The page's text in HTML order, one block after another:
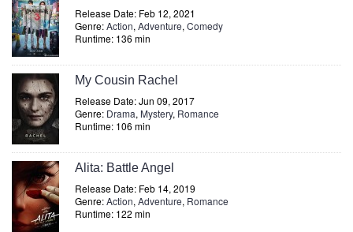
Release Date: Feb 12, 2021
Genre:Action, Adventure, Comedy
Runtime: 136 min
My Cousin Rachel
Release Date: Jun 09, 2017
Genre: Drama, Mystery, Romance
Runtime: 106 min
Alita: Battle Angel
Release Date: Feb 14, 2019
Genre:Action, Adventure, Romance
Runtime: 122 min